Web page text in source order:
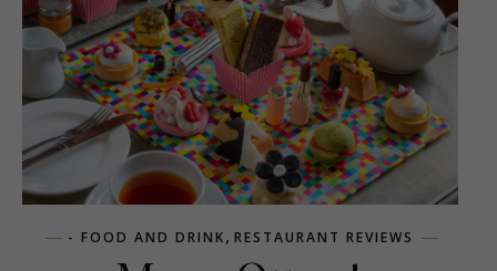
- FOOD AND DRINK, RESTAURANT REVIEWS